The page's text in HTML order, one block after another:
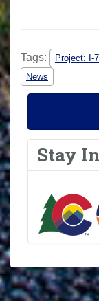
Tags: Project: I-
News
Stay